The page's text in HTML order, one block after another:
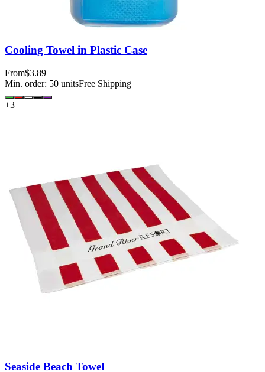
Cooling Towel in Plastic Case
From$3.89
Min. order: 50 unitsFree Shipping
+3
Seaside Beach Towel